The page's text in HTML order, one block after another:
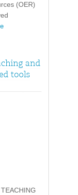
(OER)
and
tools